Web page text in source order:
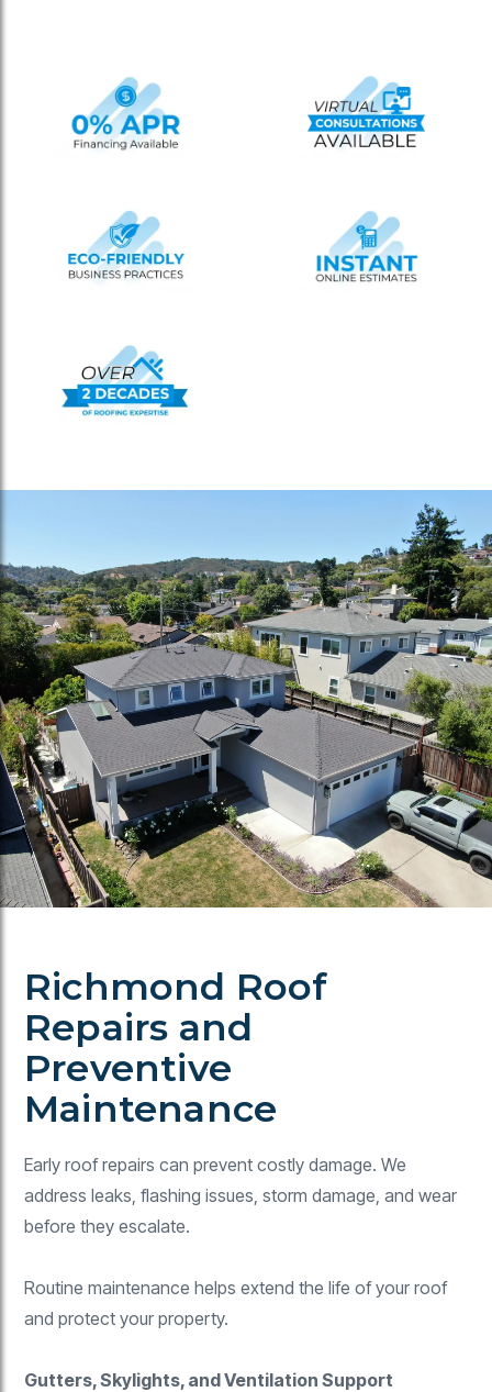
Richmond Roof
Repairs and
Preventive
Maintenance
Early roof repairs can prevent costly damage. We
address leaks, flashing issues, storm damage, and wear
before they escalate.
Routine maintenance helps extend the life of your roof
and protect your property.
Gutters, Skylights, and Ventilation Support